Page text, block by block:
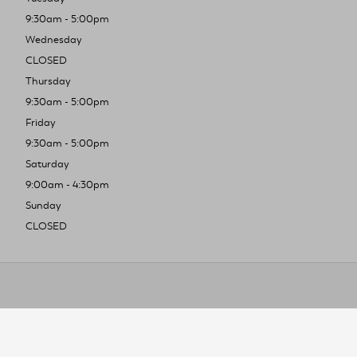
9:30am - 5:00pm
Wednesday
CLOSED
Thursday
9:30am - 5:00pm
Friday
9:30am - 5:00pm
Saturday
9:00am - 4:30pm
Sunday
CLOSED